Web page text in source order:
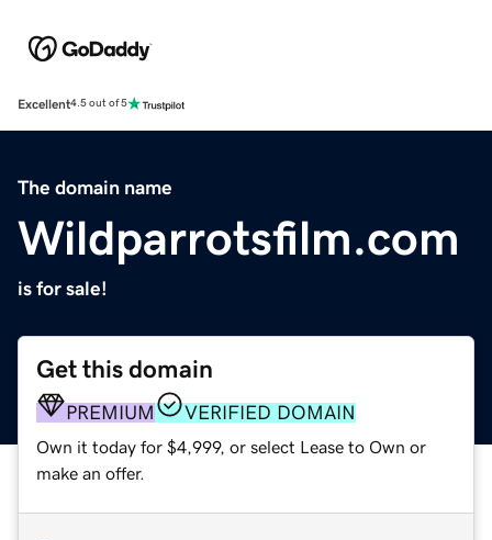
Excellent4.5 out of 5
The domain name
Wildparrotsfilm.com
is for sale!
Get this domain
PREMIUM VERIFIED DOMAIN
Own it today for $4,999, or select Lease to Own or
make an offer.